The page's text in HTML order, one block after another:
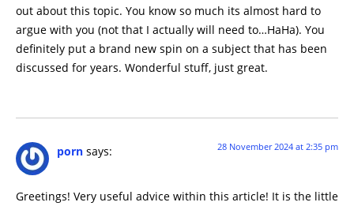
out about this topic. You know so much its almost hard to
argue with you (not that I actually will need to…HaHa). You
definitely put a brand new spin on a subject that has been
discussed for years. Wonderful stuff, just great.
porn says: 28 November 2024 at 2:35 pm
Greetings! Very useful advice within this article! It is the little